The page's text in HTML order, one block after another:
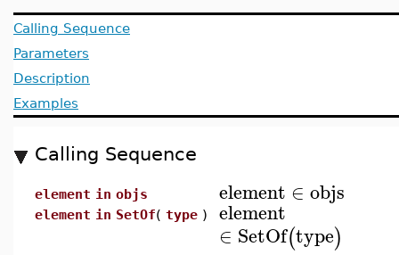
Calling Sequence
Parameters
Description
Examples
Calling Sequence
element in objs element ∈ objs
element in SetOf( type ) element
∈ SetOf(type)